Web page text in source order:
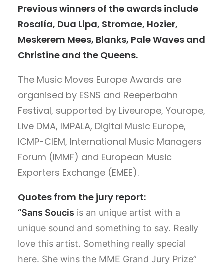
Previous winners of the awards include
Rosalía, Dua Lipa, Stromae, Hozier,
Meskerem Mees, Blanks, Pale Waves and
Christine and the Queens.
The Music Moves Europe Awards are
organised by ESNS and Reeperbahn
Festival, supported by Liveurope, Yourope,
Live DMA, IMPALA, Digital Music Europe,
ICMP-CIEM, International Music Managers
Forum (IMMF) and European Music
Exporters Exchange (EMEE).
Quotes from the jury report:
“Sans Soucis is an unique artist with a
unique sound and something to say. Really
love this artist. Something really special
here. She wins the MME Grand Jury Prize”